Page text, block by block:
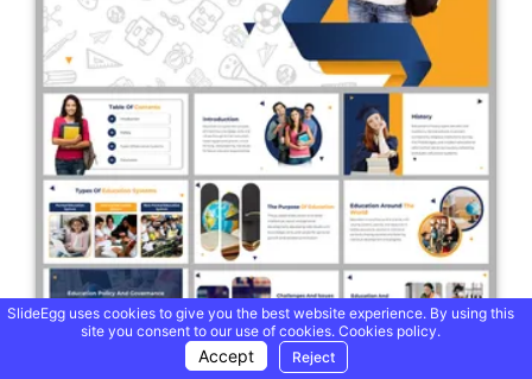
SlideEgg uses cookies to give you the best website experience. By using this
site you consent to our use of cookies. Cookies policy.
Accept Reject